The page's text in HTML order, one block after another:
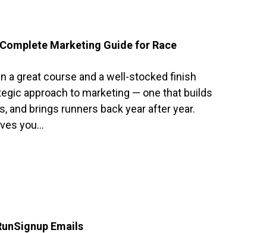
Marketing Guide for Race
a great course and a well-stocked finish
approach to marketing — one that builds
and brings runners back year after year.
you…
Emails